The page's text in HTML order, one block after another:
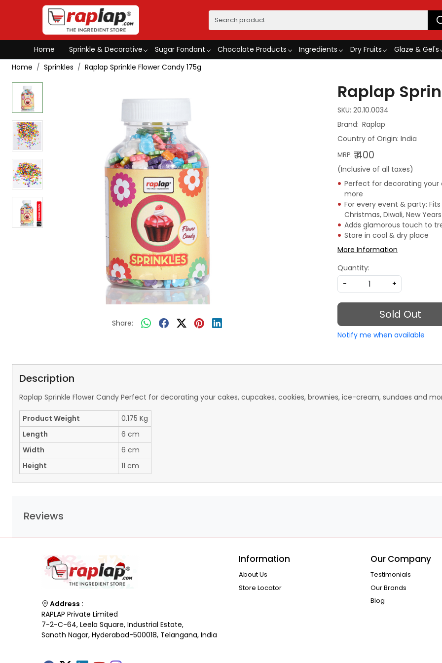
Home Sprinkle & Decorative Sugar Fondant Chocolate Products Ingredients Dry Fruits Glaze & Gel's
Home
Sprinkles Raplap Sprinkle Flower Candy 175g
Share:
Raplap
SKU: 20.10.0034
Raplap
Country of Origin: India
MRP: ₹ 400
(Inclusive of all taxes)
Perfect for decorating your
more
For every event & party:
Christmas, Diwali, New
Adds glamorous touch to
Store in cool & dry place
More Information
Quantity:
-
+
Sold Out
Notify me when available
Description
Raplap Sprinkle Flower Candy Perfect for decorating your cakes, cupcakes, cookies, brownies, ice-cream, sundaes and
Product Weight
0.175 Kg
Length
6 cm
Width
6 cm
Height
11 cm
Reviews
Address :
RAPLAP Private Limited
7-2-C-64, Leela Square, Industrial Estate,
Sanath Nagar, Hyderabad-500018, Telangana, India
Information
About Us
Store Locator
Our Company
Testimonials
Our Brands
Blog